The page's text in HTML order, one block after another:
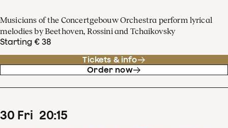
Musicians of the Concertgebouw Orchestra perform lyrical
melodies by Beethoven, Rossini and Tchaikovsky
Starting € 38
Tickets & info
Order now
30 Fri 20:15